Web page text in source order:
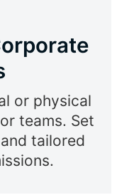
or physical
teams. Set
tailored